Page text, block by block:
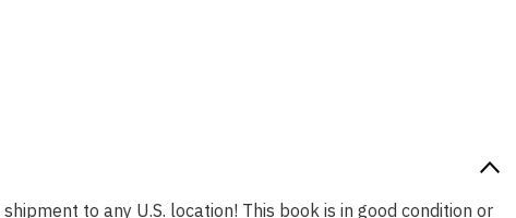
to any U.S. location! This book is in good condition or